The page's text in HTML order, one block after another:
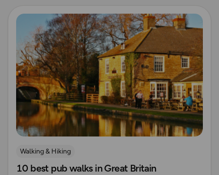
Read more
Walking & Hiking
10 best pub walks in Great Britain